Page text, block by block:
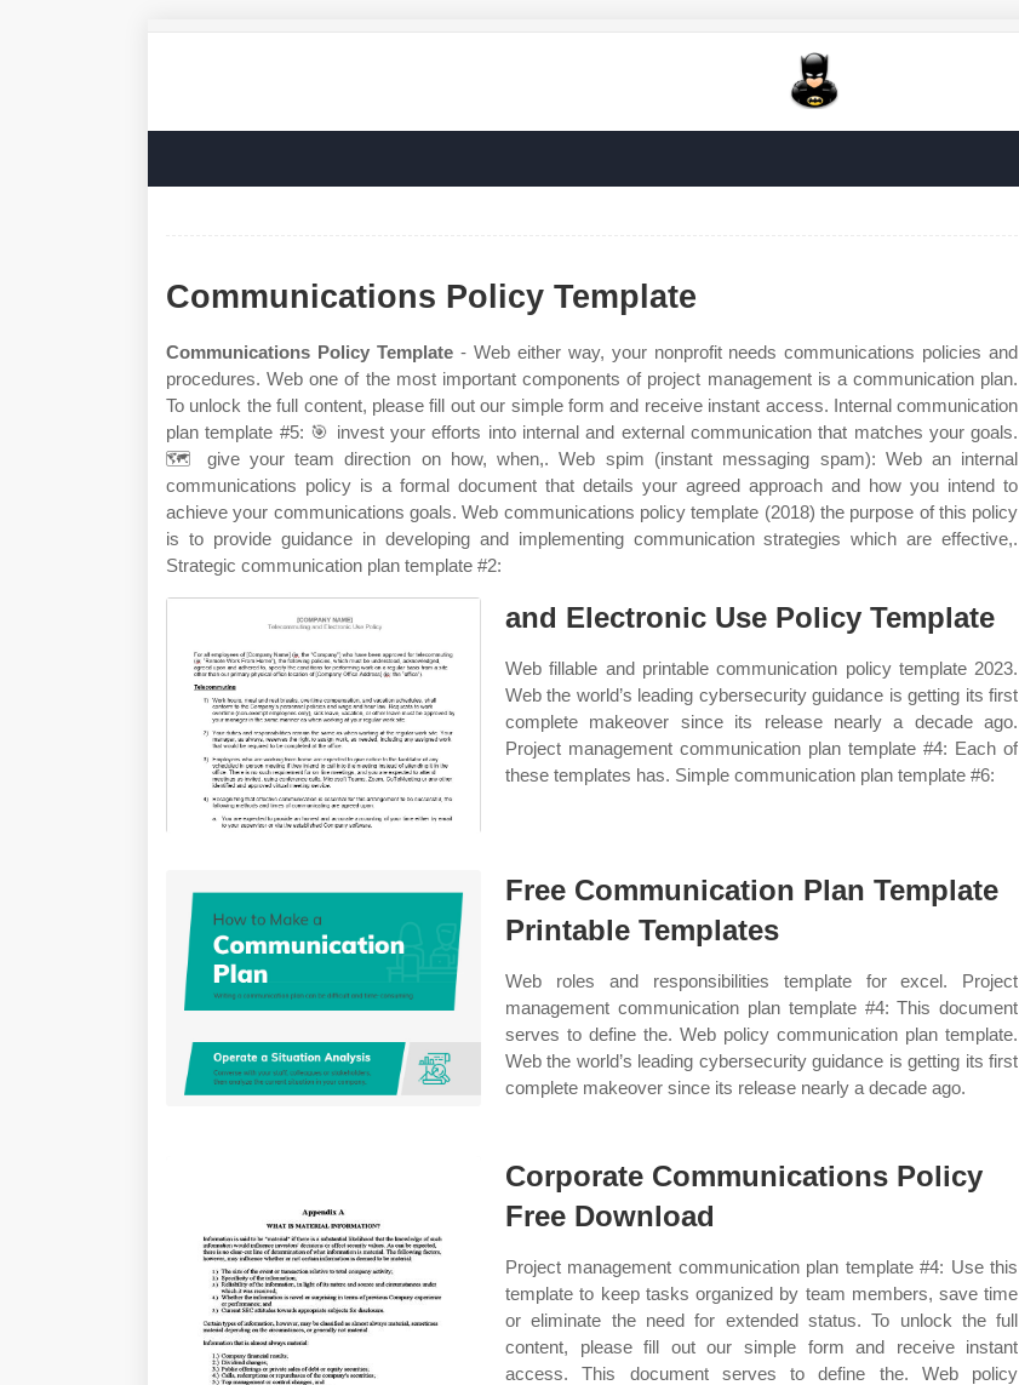
Communications Policy Template
Communications Policy Template- Web either way, your nonprofit needs communications policies and
procedures. Web one of the most important components of project management is a communication plan.
To unlock the full content, please fill out our simple form and receive instant access. Internal communication
plan template #5: 🎯 invest your efforts into internal and external communication that matches your goals.
🗺️ give your team direction on how, when,. Web spim (instant messaging spam): Web an internal
communications policy is a formal document that details your agreed approach and how you intend to
achieve your communications goals. Web communications policy template (2018) the purpose of this policy
is to provide guidance in developing and implementing communication strategies which are effective,.
Strategic communication plan template #2:
and Electronic Use Policy Template
Web fillable and printable communication policy template 2023.
Web the world’s leading cybersecurity guidance is getting its first
complete makeover since its release nearly a decade ago.
Project management communication plan template #4: Each of
these templates has. Simple communication plan template #6:
Free Communication Plan Template
Printable Templates
Web roles and responsibilities template for excel. Project
management communication plan template #4: This document
serves to define the. Web policy communication plan template.
Web the world’s leading cybersecurity guidance is getting its first
complete makeover since its release nearly a decade ago.
Corporate Communications Policy
Free Download
Project management communication plan template #4: Use this
template to keep tasks organized by team members, save time
or eliminate the need for extended status. To unlock the full
content, please fill out our simple form and receive instant
access. This document serves to define the. Web policy